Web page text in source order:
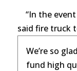
“In the
said fire truck
We’re so
fund high